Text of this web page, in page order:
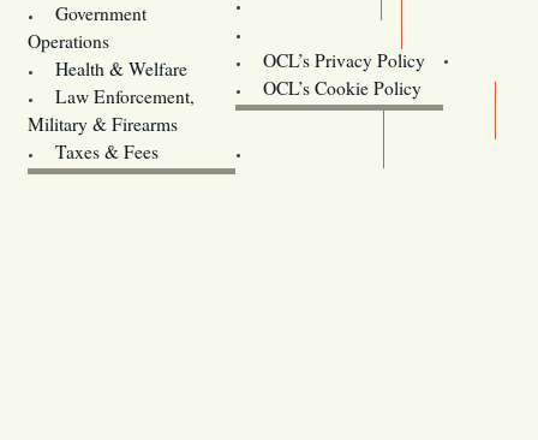
Government
Operations
Health & Welfare
Law Enforcement,
Military & Firearms
Taxes & Fees
OCL’s Privacy Policy
OCL’s Cookie Policy
Oregon